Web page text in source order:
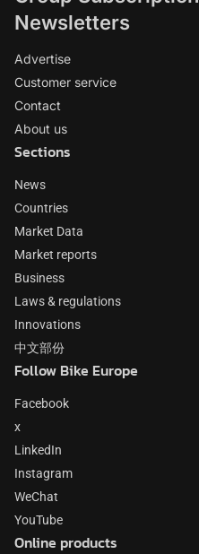
Newsletters
Advertise
Customer service
Contact
About us
Sections
News
Countries
Market Data
Market reports
Business
Laws & regulations
Innovations
中文部份
Follow Bike Europe
Facebook
x
LinkedIn
Instagram
WeChat
YouTube
Online products